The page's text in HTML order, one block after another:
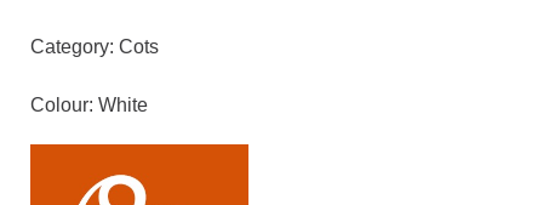
Category: Cots
Colour: White